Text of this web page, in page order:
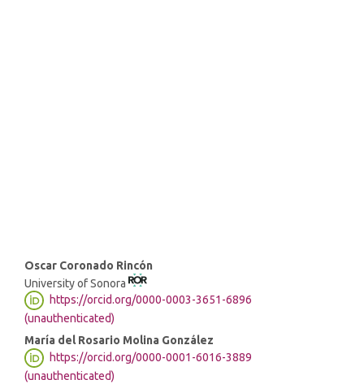
Main
Article
Content
Oscar Coronado Rincón
University of Sonora
https://orcid.org/0000-0003-3651-6896
(unauthenticated)
María del Rosario Molina González
https://orcid.org/0000-0001-6016-3889
(unauthenticated)